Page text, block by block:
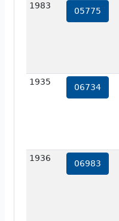
1983
05775
1935
06734
1936
06983